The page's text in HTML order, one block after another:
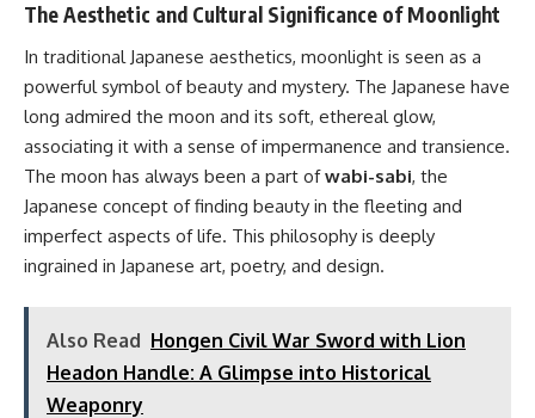
The Aesthetic and Cultural Significance of Moonlight
In traditional Japanese aesthetics, moonlight is seen as a
powerful symbol of beauty and mystery. The Japanese have
long admired the moon and its soft, ethereal glow,
associating it with a sense of impermanence and transience.
The moon has always been a part ofwabi-sabi, the
Japanese concept of finding beauty in the fleeting and
imperfect aspects of life. This philosophy is deeply
ingrained in Japanese art, poetry, and design.
Also Read Hongen Civil War Sword with Lion
Headon Handle: A Glimpse into Historical
Weaponry